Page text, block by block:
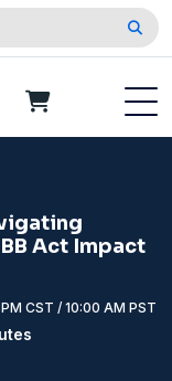
Act Impact
CST / 10:00 AM PST